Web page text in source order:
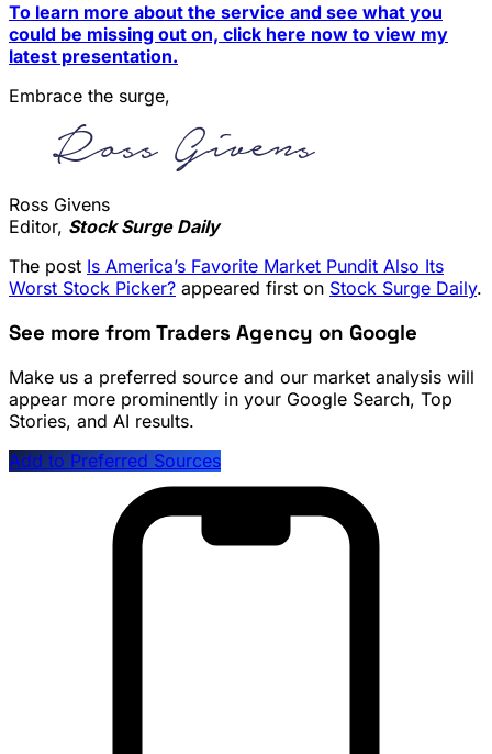
To learn more about the service and see what you
could be missing out on, click here now to view my
latest presentation.
Embrace the surge,
Ross Givens
Editor, Stock Surge Daily
The post Is America’s Favorite Market Pundit Also Its
Worst Stock Picker? appeared first on Stock Surge Daily.
See more from Traders Agency on Google
Make us a preferred source and our market analysis will
appear more prominently in your Google Search, Top
Stories, and AI results.
Add to Preferred Sources